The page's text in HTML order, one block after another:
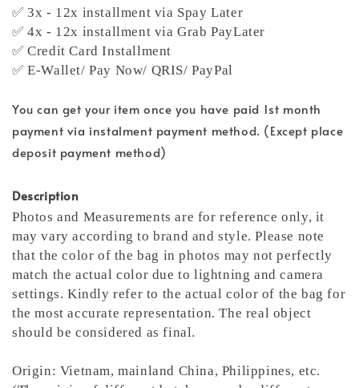
✅ 3x - 12x installment via Spay Later
✅ 4x - 12x installment via Grab PayLater
✅ Credit Card Installment
✅ E-Wallet/ Pay Now/ QRIS/ PayPal
You can get your item once you have paid 1st month
payment via instalment payment method. (Except place
deposit payment method)
Description
Photos and Measurements are for reference only, it
may vary according to brand and style. Please note
that the color of the bag in photos may not perfectly
match the actual color due to lightning and camera
settings. Kindly refer to the actual color of the bag for
the most accurate representation.The real object
should be considered as final.
Origin: Vietnam, mainland China, Philippines, etc.